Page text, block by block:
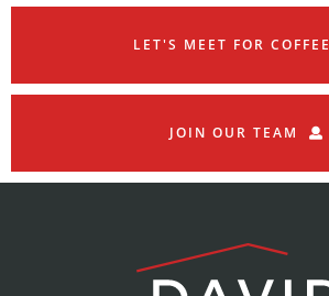
LET'S MEET FOR COFFEE
JOIN OUR TEAM